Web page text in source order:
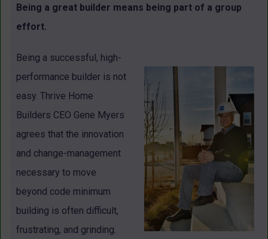
Being a great builder means being part of a group
effort.
Being a successful, high-
performance builder is not
easy. Thrive Home
Builders CEO Gene Myers
agrees that the innovation
and change-management
necessary to move
beyond code minimum
building is often difficult,
frustrating, and grinding.